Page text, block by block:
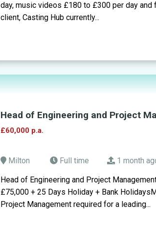
day, music videos £180 to £300 per day
client, Casting Hub currently...
Head of Engineering and Project
£60,000 p.a.
Milton Full time 1 month
Head of Engineering and Project
£75,000 + 25 Days Holiday + Bank
Project Management required for a leading...